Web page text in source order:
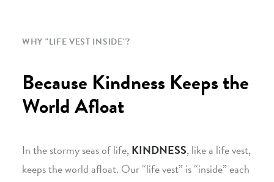
WHY "LIFE VEST INSIDE"?
Because Kindness Keeps the
World Afloat
In the stormy seas of life,KINDNESS, like a life vest,
keeps the world afloat. Our “life vest” is “inside” each